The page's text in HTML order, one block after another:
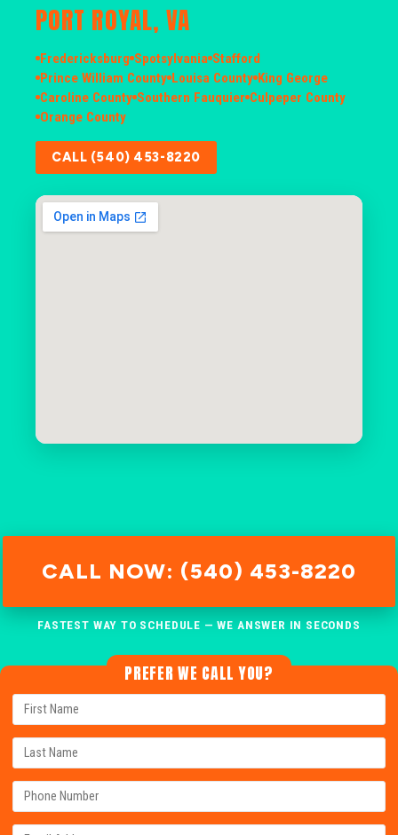
PORT ROYAL, VA
Fredericksburg Spotsylvania Stafford
Prince William County Louisa County King George
Caroline County Southern Fauquier Culpeper County
Orange County
CALL (540) 453-8220
CALL NOW: (540) 453-8220
FASTEST WAY TO SCHEDULE — WE ANSWER IN SECONDS
PREFER WE CALL YOU?